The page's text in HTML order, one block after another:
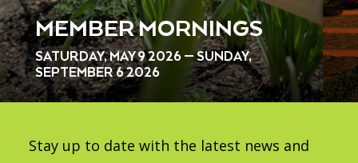
MEMBER MORNINGS
SATURDAY, MAY 9 2026 — SUNDAY,
SEPTEMBER 6 2026
Stay up to date with the latest news and